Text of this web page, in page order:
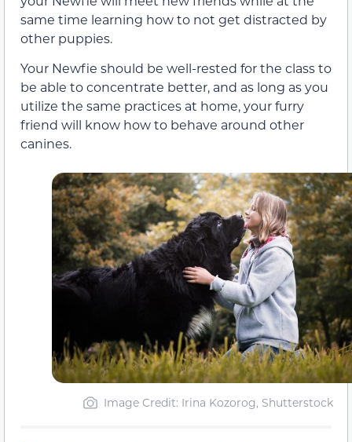
same time learning how to not get distracted by
other puppies.
Your Newfie should be well-rested for the class to
be able to concentrate better, and as long as you
utilize the same practices at home, your furry
friend will know how to behave around other
canines.
Image Credit: Irina Kozorog, Shutterstock